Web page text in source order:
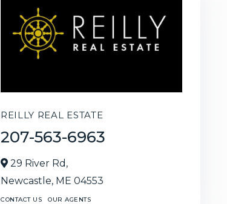
REILLY REAL ESTATE
207-563-6963
29 River Rd,
Newcastle, ME 04553
CONTACT US OUR AGENTS